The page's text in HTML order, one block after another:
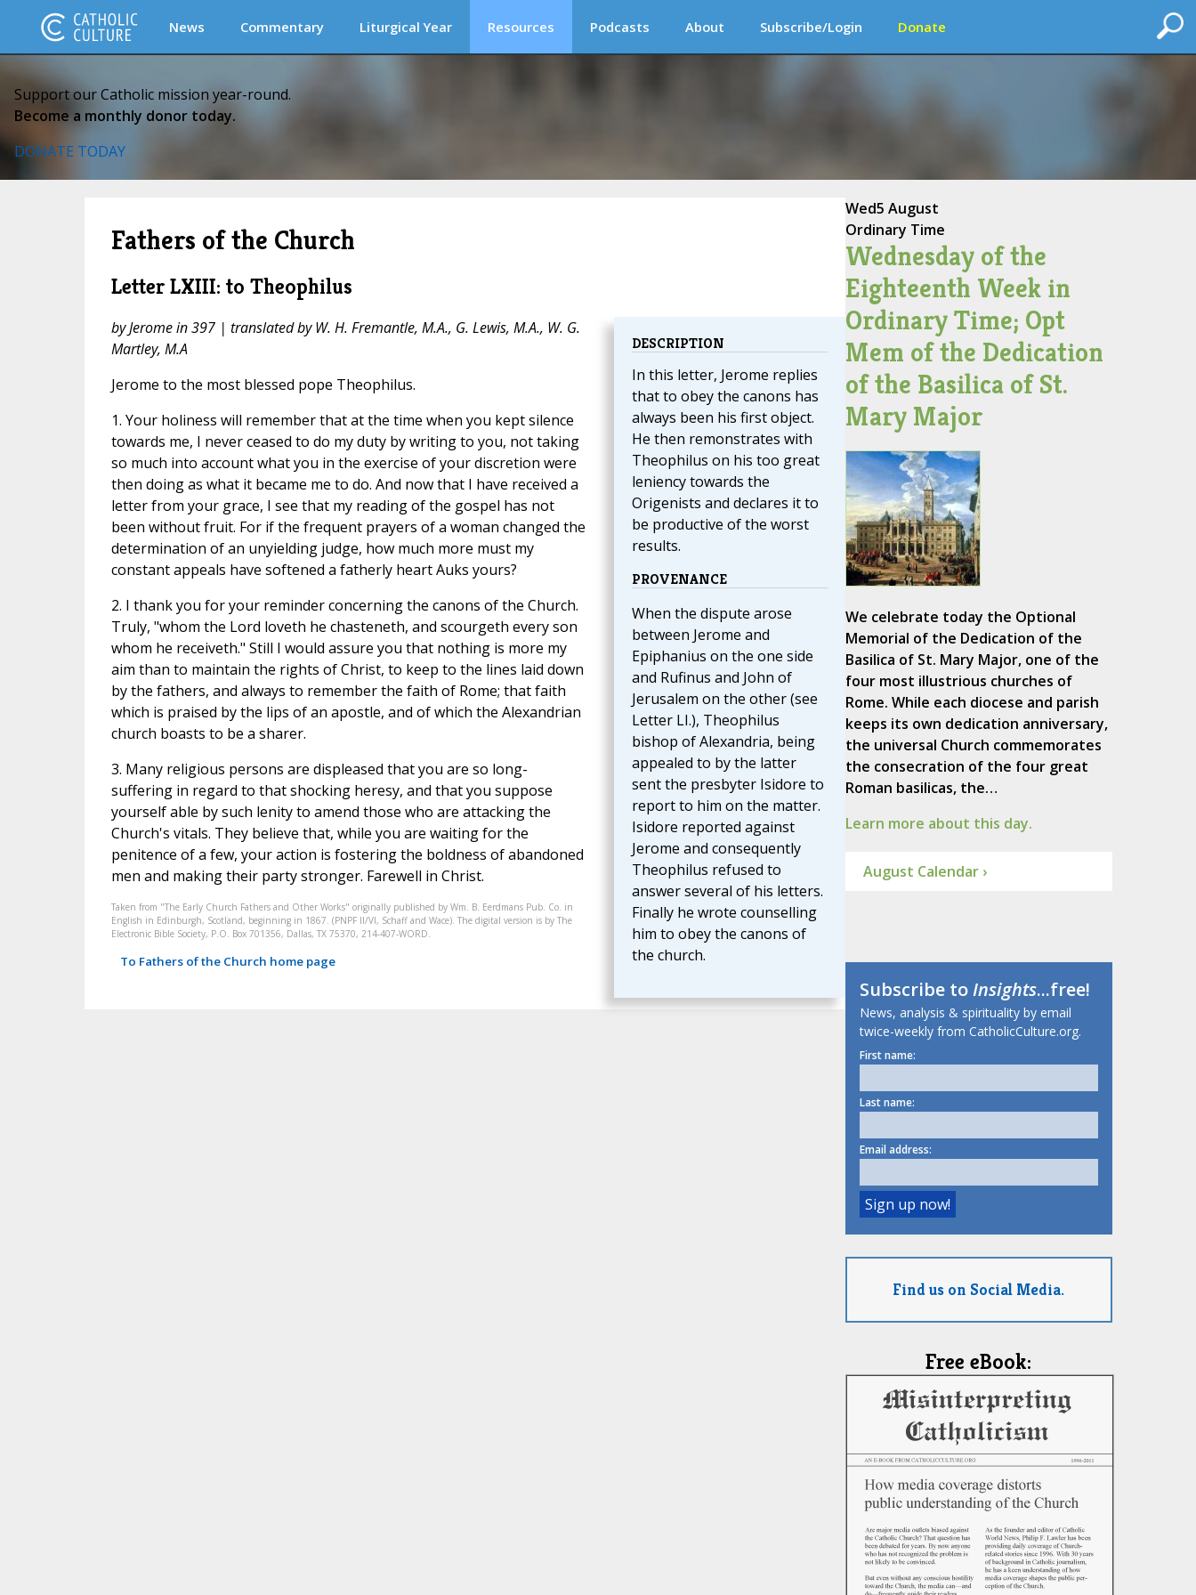
News Commentary Liturgical Year Resources Podcasts About Subscribe/Login Donate
Support our Catholic mission year-round.
Become a monthly donor today.
DONATE TODAY
Fathers of the Church
Letter LXIII: to Theophilus
DESCRIPTION
In this letter, Jerome replies
that to obey the canons has
always been his first object.
He then remonstrates with
Theophilus on his too great
leniency towards the
Origenists and declares it to
be productive of the worst
results.
PROVENANCE
When the dispute arose
between Jerome and
Epiphanius on the one side
and Rufinus and John of
Jerusalem on the other (see
Letter LI.), Theophilus
bishop of Alexandria, being
appealed to by the latter
sent the presbyter Isidore to
report to him on the matter.
Isidore reported against
Jerome and consequently
Theophilus refused to
answer several of his letters.
Finally he wrote counselling
him to obey the canons of
the church.
by Jerome in 397 | translated by W. H. Fremantle, M.A., G. Lewis, M.A., W. G.
Martley, M.A
Jerome to the most blessed pope Theophilus.
1. Your holiness will remember that at the time when you kept silence
towards me, I never ceased to do my duty by writing to you, not taking
so much into account what you in the exercise of your discretion were
then doing as what it became me to do. And now that I have received a
letter from your grace, I see that my reading of the gospel has not
been without fruit. For if the frequent prayers of a woman changed the
determination of an unyielding judge, how much more must my
constant appeals have softened a fatherly heart Auks yours?
2. I thank you for your reminder concerning the canons of the Church.
Truly, "whom the Lord loveth he chasteneth, and scourgeth every son
whom he receiveth." Still I would assure you that nothing is more my
aim than to maintain the rights of Christ, to keep to the lines laid down
by the fathers, and always to remember the faith of Rome; that faith
which is praised by the lips of an apostle, and of which the Alexandrian
church boasts to be a sharer.
3. Many religious persons are displeased that you are so long-
suffering in regard to that shocking heresy, and that you suppose
yourself able by such lenity to amend those who are attacking the
Church's vitals. They believe that, while you are waiting for the
penitence of a few, your action is fostering the boldness of abandoned
men and making their party stronger. Farewell in Christ.
Taken from "The Early Church Fathers and Other Works" originally published by Wm. B. Eerdmans Pub. Co. in
English in Edinburgh, Scotland, beginning in 1867. (PNPF II/VI, Schaff and Wace). The digital version is by The
Electronic Bible Society, P.O. Box 701356, Dallas, TX 75370, 214-407-WORD.
To Fathers of the Church home page
Wed5 August
Ordinary Time
Wednesday of the
Eighteenth Week in
Ordinary Time; Opt
Mem of the Dedication
of the Basilica of St.
Mary Major
We celebrate today the Optional
Memorial of the Dedication of the
Basilica of St. Mary Major, one of the
four most illustrious churches of
Rome. While each diocese and parish
keeps its own dedication anniversary,
the universal Church commemorates
the consecration of the four great
Roman basilicas, the…
Learn more about this day.
August Calendar ›
Subscribe toInsights...free!
News, analysis & spirituality by email
twice-weekly from CatholicCulture.org.
First name:
Last name:
Email address:
Find us on Social Media.
Free eBook: